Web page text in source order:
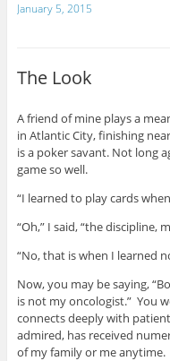
January 5, 2015
The Look
A friend of mine plays a
in Atlantic City, finishing
is a poker savant. Not long
game so well.
“I learned to play cards
“Oh,” I said, “the discipline,
“No, that is when I learned
Now, you may be saying,
is not my oncologist.” You
connects deeply with
admired, has received
of my family or me anytime.